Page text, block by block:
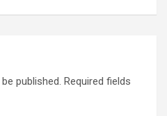
published. Required fields